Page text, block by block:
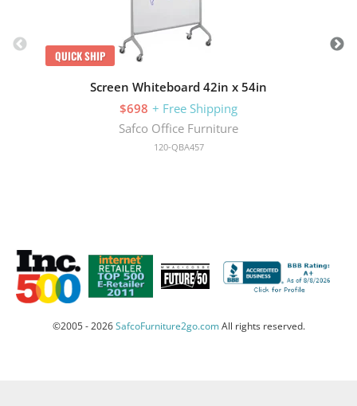
QUICK SHIP
Screen Whiteboard 42in x 54in
$698 + Free Shipping
Safco Office Furniture
120-QBA457
©2005 - 2026SafcoFurniture2go.comAll rights reserved.